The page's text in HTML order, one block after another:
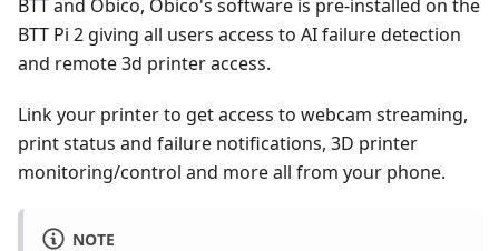
BTT and Obico, Obico's software is pre-installed on the
BTT Pi 2 giving all users access to AI failure detection
and remote 3d printer access.
Link your printer to get access to webcam streaming,
print status and failure notifications, 3D printer
monitoring/control and more all from your phone.
NOTE